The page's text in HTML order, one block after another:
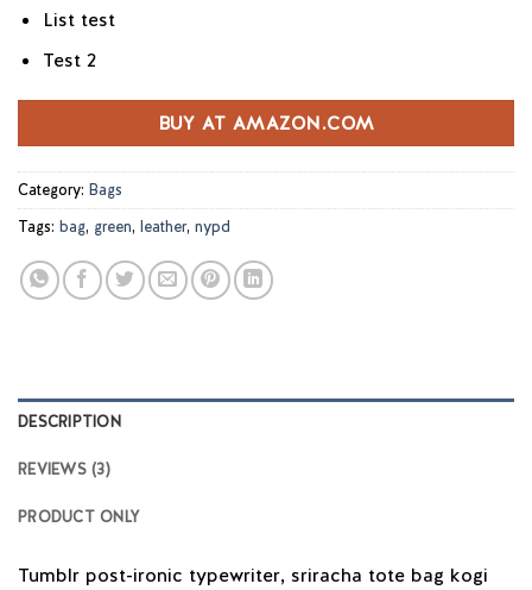
List test
Test 2
BUY AT AMAZON.COM
Category: Bags
Tags: bag, green, leather, nypd
DESCRIPTION
REVIEWS (3)
PRODUCT ONLY
Tumblr post-ironic typewriter, sriracha tote bag kogi